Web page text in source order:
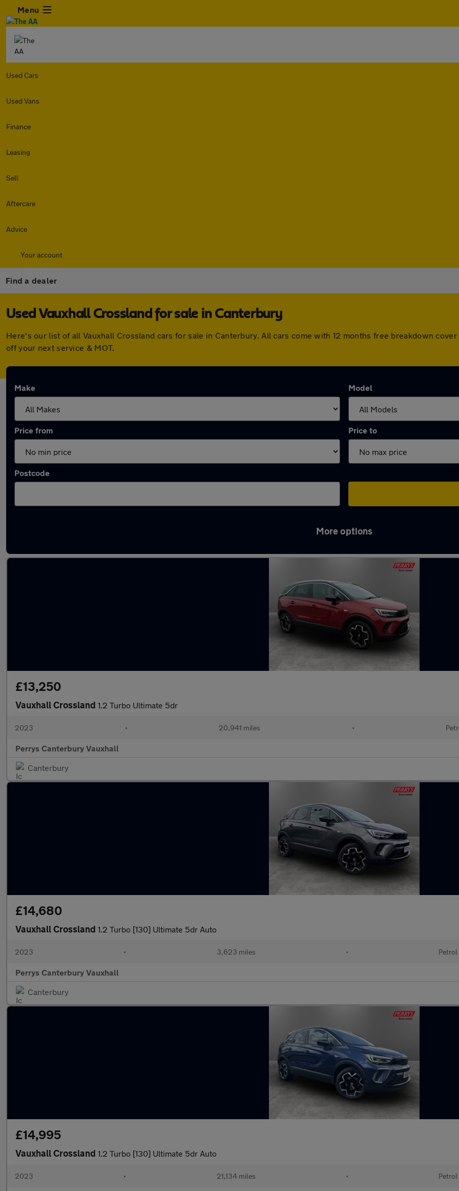
Menu
Used Cars
Used Vans
Finance
Leasing
Sell
Aftercare
Advice
Your account
Find a dealer
Used Vauxhall Crossland for sale in Canterbury
Here's our list of all Vauxhall Crossland cars for sale in Canterbury. All cars come with 12 months free breakdown
off your next service & MOT.
Make Model
Price from Price to
Postcode
More options
£13,250
Vauxhall Crossland 1.2 Turbo Ultimate 5dr
2023 • 20,941 miles •
Perrys Canterbury Vauxhall
Canterbury
£14,680
Vauxhall Crossland 1.2 Turbo [130] Ultimate 5dr Auto
2023 • 3,623 miles • Petrol
Perrys Canterbury Vauxhall
Canterbury
£14,995
Vauxhall Crossland 1.2 Turbo [130] Ultimate 5dr Auto
2023 • 21,134 miles • Petrol